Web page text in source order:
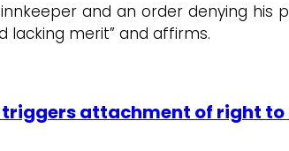
and an order denying his
lacking merit” and affirms.
attachment of right